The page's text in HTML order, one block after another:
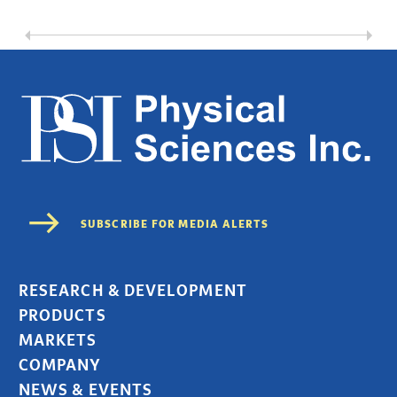
RESEARCH & DEVELOPMENT
PRODUCTS
MARKETS
COMPANY
NEWS & EVENTS